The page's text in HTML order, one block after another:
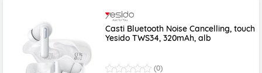
Casti Bluetooth Noise Cancelling, touch
Yesido TWS34, 320mAh, alb
(0)